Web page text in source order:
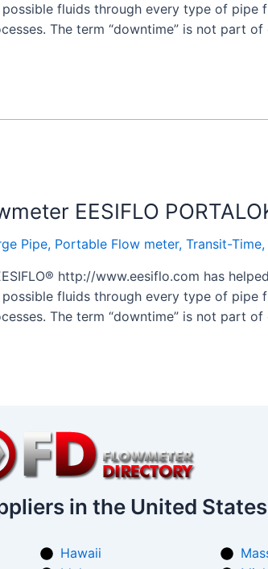
fluids through every type of
The term “downtime” is not part
EESIFLO
Pipe, Portable Flow meter, Transit-Time,
http://www.eesiflo.com has
fluids through every type of
The term “downtime” is not part
in the United
Hawaii